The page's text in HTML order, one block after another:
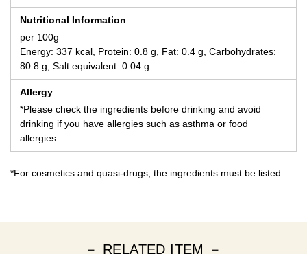
Nutritional Information
per 100g
Energy: 337 kcal, Protein: 0.8 g, Fat: 0.4 g, Carbohydrates:
80.8 g, Salt equivalent: 0.04 g
Allergy
*Please check the ingredients before drinking and avoid
drinking if you have allergies such as asthma or food
allergies.
*For cosmetics and quasi-drugs, the ingredients must be listed.
－ RELATED ITEM －